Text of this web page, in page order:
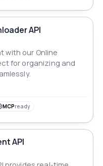
API
with our Online
for organizing and
MCPready
API